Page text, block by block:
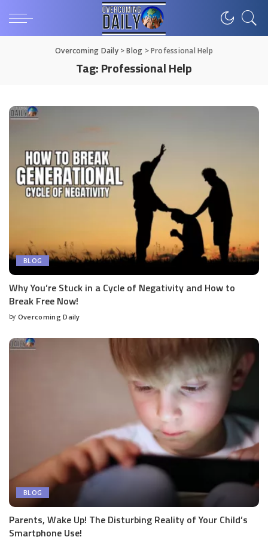
Overcoming Daily>Blog >Professional Help
Tag:Professional Help
BLOG
Why You’re Stuck in a Cycle of Negativity and How to
Break Free Now!
by Overcoming Daily
BLOG
Parents, Wake Up! The Disturbing Reality of Your Child’s
Smartphone Use!